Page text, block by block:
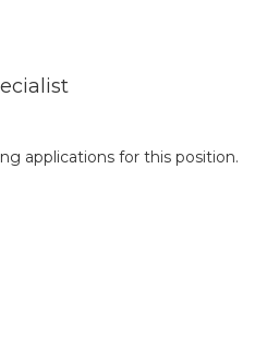
applications for this position.